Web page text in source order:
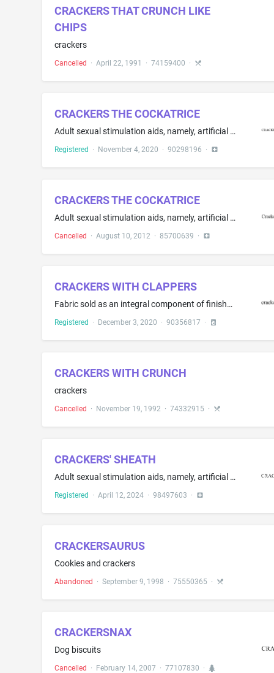
CRACKERS THAT CRUNCH LIKE
CHIPS
crackers
Cancelled · April 22, 1991 · 74159400 ·
CRACKERS THE COCKATRICE
Adult sexual stimulation aids, namely, artificial penises
Registered · November 4, 2020 · 90298196 ·
CRACKERS THE COCKATRICE
Adult sexual stimulation aids, namely, artificial penises, artificial vaginas
Cancelled · August 10, 2012 · 85700639 ·
CRACKERS WITH CLAPPERS
Fabric sold as an integral component of finished clothing items, namely, Hats; Hoodies; Pants; Shoes; T-shirts
Registered · December 3, 2020 · 90356817 ·
CRACKERS WITH CRUNCH
crackers
Cancelled · November 19, 1992 · 74332915 ·
CRACKERS' SHEATH
Adult sexual stimulation aids, namely, artificial penises
Registered · April 12, 2024· 98497603 ·
CRACKERSAURUS
Cookies and crackers
Abandoned · September 9, 1998 · 75550365 ·
CRACKERSNAX
Dog biscuits
Cancelled · February 14, 2007 · 77107830 ·